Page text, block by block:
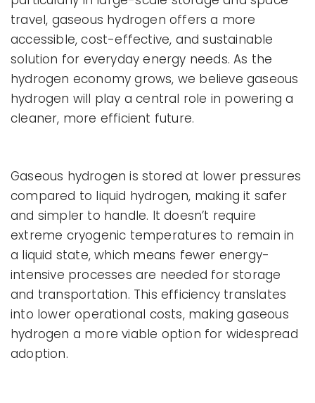
travel, gaseous hydrogen offers a more
accessible, cost-effective, and sustainable
solution for everyday energy needs. As the
hydrogen economy grows, we believe gaseous
hydrogen will play a central role in powering a
cleaner, more efficient future.
Gaseous hydrogen is stored at lower pressures
compared to liquid hydrogen, making it safer
and simpler to handle. It doesn’t require
extreme cryogenic temperatures to remain in
a liquid state, which means fewer energy-
intensive processes are needed for storage
and transportation. This efficiency translates
into lower operational costs, making gaseous
hydrogen a more viable option for widespread
adoption.